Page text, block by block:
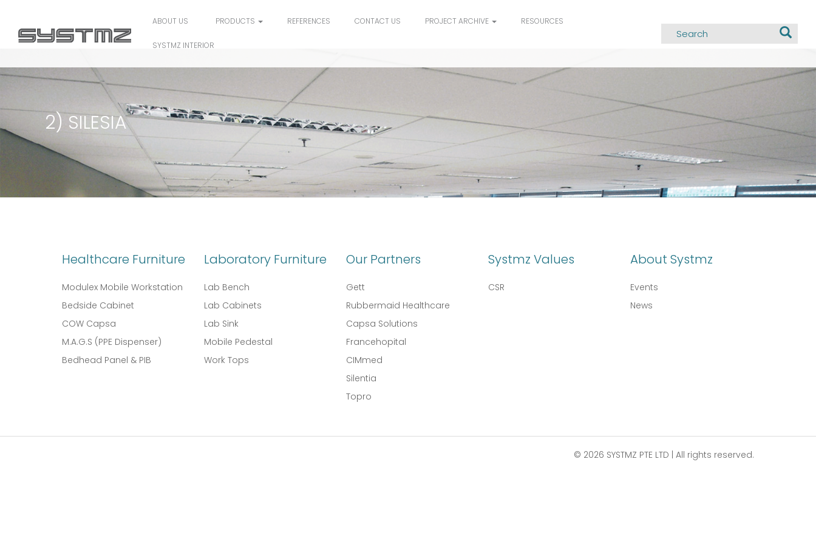
ABOUT US PRODUCTS REFERENCES CONTACT US PROJECT ARCHIVE RESOURCES
SYSTMZ INTERIOR
2) SILESIA
Healthcare Furniture
Modulex Mobile Workstation
Bedside Cabinet
COW Capsa
M.A.G.S (PPE Dispenser)
Bedhead Panel & PIB
Laboratory Furniture
Lab Bench
Lab Cabinets
Lab Sink
Mobile Pedestal
Work Tops
Our Partners
Gett
Rubbermaid Healthcare
Capsa Solutions
Francehopital
CIMmed
Silentia
Topro
Systmz Values
CSR
About Systmz
Events
News
© 2026 SYSTMZ PTE LTD | All rights reserved.